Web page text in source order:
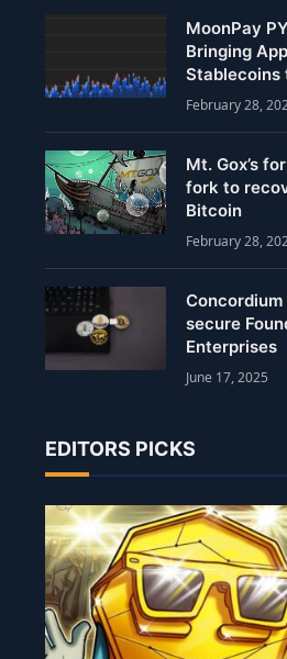
MoonPay
Bringing
Stablecoins
February 28,
Mt. Gox’s
fork to
Bitcoin
February 28,
secure
Enterprises
June 17, 2025
EDITORS PICKS